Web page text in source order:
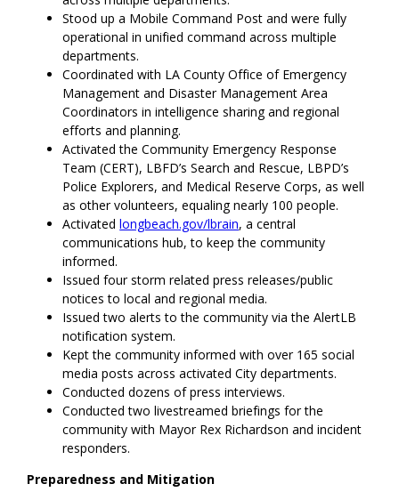
Stood up a Mobile Command Post and were fully
operational in unified command across multiple
departments.
Coordinated with LA County Office of Emergency
Management and Disaster Management Area
Coordinators in intelligence sharing and regional
efforts and planning.
Activated the Community Emergency Response
Team (CERT), LBFD’s Search and Rescue, LBPD’s
Police Explorers, and Medical Reserve Corps, as well
as other volunteers, equaling nearly 100 people.
Activatedlongbeach.gov/lbrain, a central
communications hub, to keep the community
informed.
Issued four storm related press releases/public
notices to local and regional media.
Issued two alerts to the community via the AlertLB
notification system.
Kept the community informed with over 165 social
media posts across activated City departments.
Conducted dozens of press interviews.
Conducted two livestreamed briefings for the
community with Mayor Rex Richardson and incident
responders.
Preparedness and Mitigation